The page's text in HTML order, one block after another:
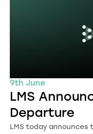
9th June
LMS
Departure
LMS today announces